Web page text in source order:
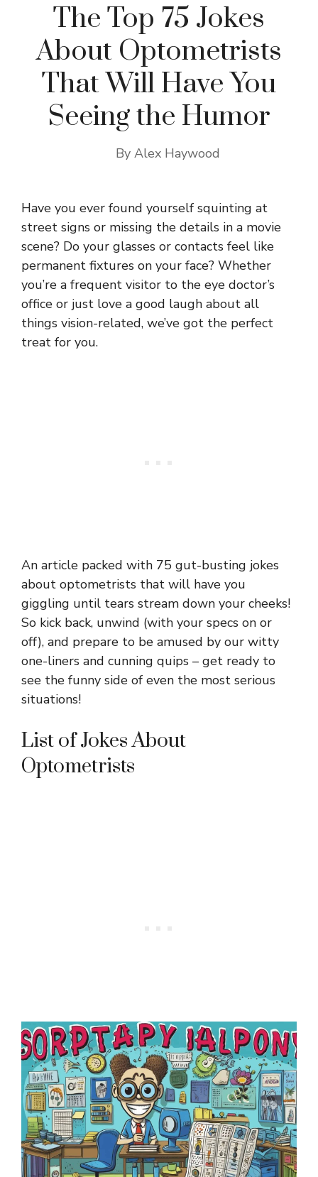
The Top 75 Jokes
About Optometrists
That Will Have You
Seeing the Humor
By Alex Haywood
Have you ever found yourself squinting at
street signs or missing the details in a movie
scene? Do your glasses or contacts feel like
permanent fixtures on your face? Whether
you’re a frequent visitor to the eye doctor’s
office or just love a good laugh about all
things vision-related, we’ve got the perfect
treat for you.
An article packed with 75 gut-busting jokes
about optometrists that will have you
giggling until tears stream down your cheeks!
So kick back, unwind (with your specs on or
off), and prepare to be amused by our witty
one-liners and cunning quips – get ready to
see the funny side of even the most serious
situations!
List of Jokes About
Optometrists